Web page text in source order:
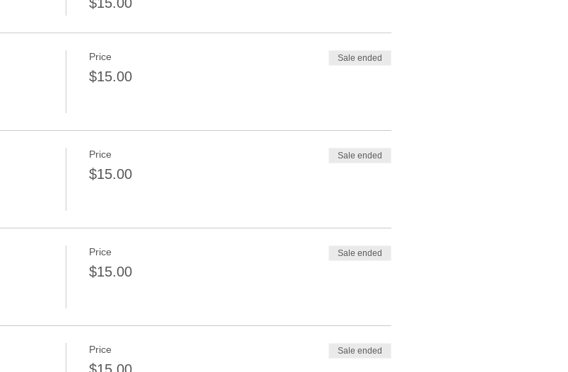
$15.00
Price
$15.00
Sale ended
Price
$15.00
Sale ended
Price
$15.00
Sale ended
Price Sale ended